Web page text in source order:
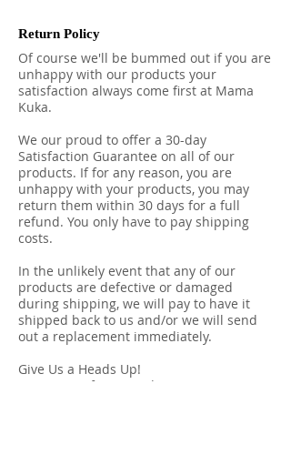
Return Policy
Of course we'll be bummed out if you are
unhappy with our products your
satisfaction always come first at Mama
Kuka.
We our proud to offer a 30-day
Satisfaction Guarantee on all of our
products. If for any reason, you are
unhappy with your products, you may
return them within 30 days for a full
refund. You only have to pay shipping
costs.
In the unlikely event that any of our
products are defective or damaged
during shipping, we will pay to have it
shipped back to us and/or we will send
out a replacement immediately.
Give Us a Heads Up!
Contact us if you need to return your